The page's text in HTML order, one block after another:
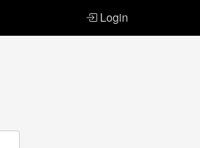
Login